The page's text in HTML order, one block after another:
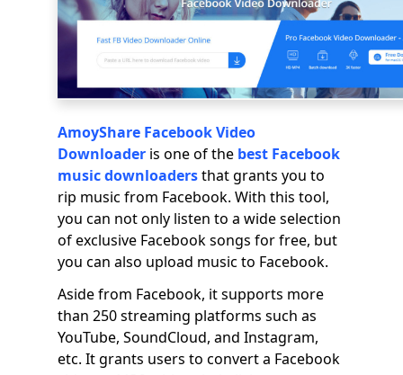
AmoyShare Facebook Video
Downloader is one of the best Facebook
music downloadersthat grants you to
rip music from Facebook. With this tool,
you can not only listen to a wide selection
of exclusive Facebook songs for free, but
you can also upload music to Facebook.
Aside from Facebook, it supports more
than 250 streaming platforms such as
YouTube, SoundCloud, and Instagram,
etc. It grants users to convert a Facebook